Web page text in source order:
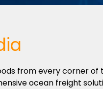
from every corner of
ocean freight